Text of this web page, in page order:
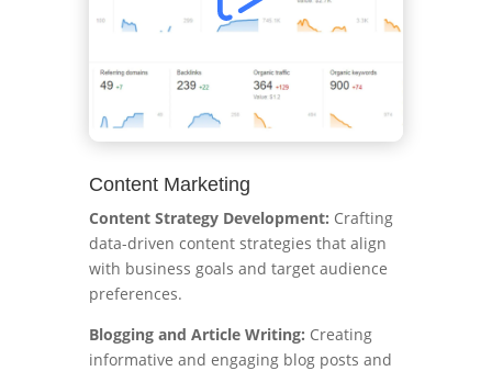
Content Marketing
Content Strategy Development: Crafting
data-driven content strategies that align
with business goals and target audience
preferences.
Blogging and Article Writing: Creating
informative and engaging blog posts and